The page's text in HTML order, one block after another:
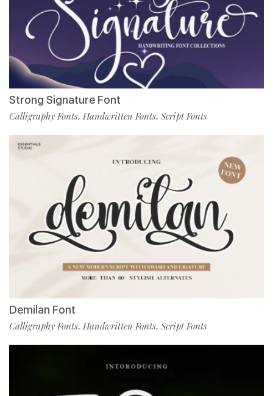
Strong Signature Font
Calligraphy Fonts, Handwritten Fonts, Script Fonts
Demilan Font
Calligraphy Fonts, Handwritten Fonts, Script Fonts